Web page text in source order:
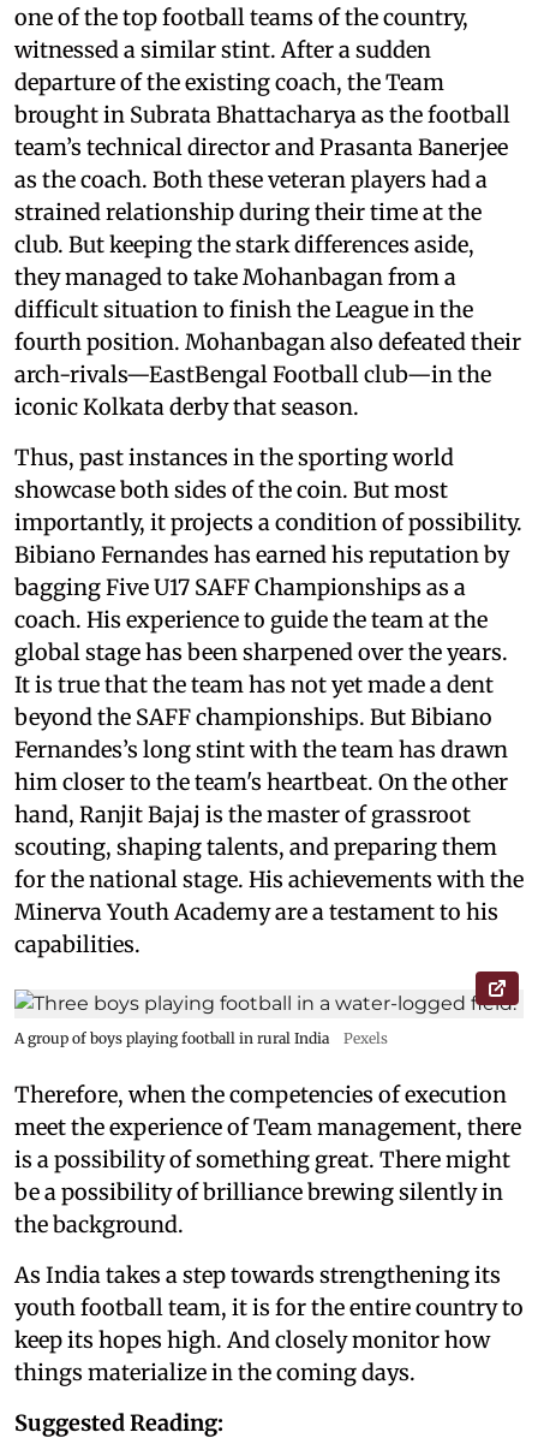
one of the top football teams of the country,
witnessed a similar stint. After a sudden
departure of the existing coach, the Team
brought in Subrata Bhattacharya as the football
team’s technical director and Prasanta Banerjee
as the coach. Both these veteran players had a
strained relationship during their time at the
club. But keeping the stark differences aside,
they managed to take Mohanbagan from a
difficult situation to finish the League in the
fourth position. Mohanbagan also defeated their
arch-rivals—EastBengal Football club—in the
iconic Kolkata derby that season.
Thus, past instances in the sporting world
showcase both sides of the coin. But most
importantly, it projects a condition of possibility.
Bibiano Fernandes has earned his reputation by
bagging Five U17 SAFF Championships as a
coach. His experience to guide the team at the
global stage has been sharpened over the years.
It is true that the team has not yet made a dent
beyond the SAFF championships. But Bibiano
Fernandes’s long stint with the team has drawn
him closer to the team's heartbeat. On the other
hand, Ranjit Bajaj is the master of grassroot
scouting, shaping talents, and preparing them
for the national stage. His achievements with the
Minerva Youth Academy are a testament to his
capabilities.
A group of boys playing football in rural India Pexels
Therefore, when the competencies of execution
meet the experience of Team management, there
is a possibility of something great. There might
be a possibility of brilliance brewing silently in
the background.
As India takes a step towards strengthening its
youth football team, it is for the entire country to
keep its hopes high. And closely monitor how
things materialize in the coming days.
Suggested Reading: